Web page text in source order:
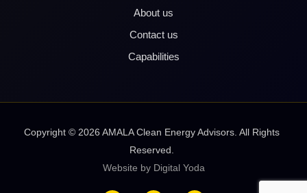
About us
Contact us
Capabilities
Copyright © 2026 AMALA Clean Energy Advisors. All Rights
Reserved.
Website by Digital Yoda